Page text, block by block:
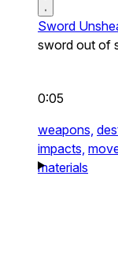
Sword
sword out of
0:05
weapons,
impacts,
materials